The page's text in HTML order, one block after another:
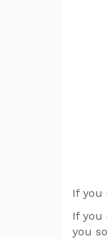
If you
If you
you